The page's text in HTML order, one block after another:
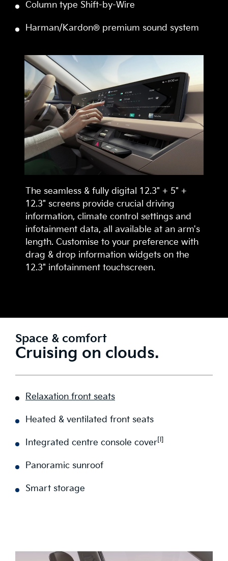
Column type Shift-by-Wire
Harman/Kardon® premium sound system
The seamless & fully digital 12.3" + 5" +
12.3" screens provide crucial driving
information, climate control settings and
infotainment data, all available at an arm's
length. Customise to your preference with
drag & drop information widgets on the
12.3" infotainment touchscreen.
Space & comfort
Cruising on clouds.
Relaxation front seats
Heated & ventilated front seats
Integrated centre console cover [I]
Panoramic sunroof
Smart storage